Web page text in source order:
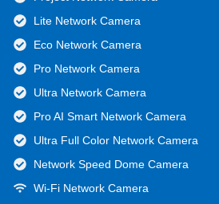
Lite Network Camera
Eco Network Camera
Pro Network Camera
Ultra Network Camera
Pro AI Smart Network Camera
Ultra Full Color Network Camera
Network Speed Dome Camera
Wi-Fi Network Camera